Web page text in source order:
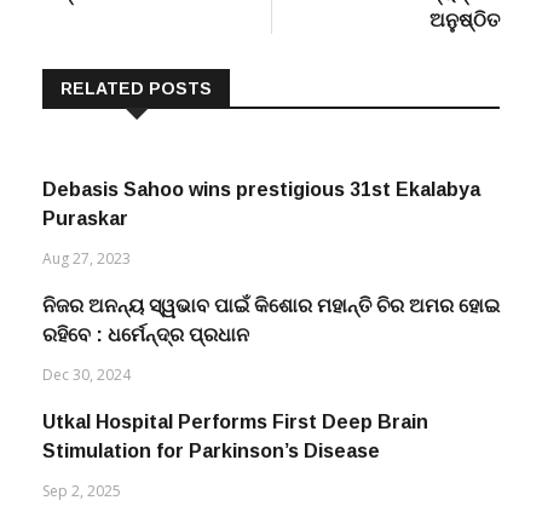
ଅନୁଷ୍ଠିତ
RELATED POSTS
Debasis Sahoo wins prestigious 31st Ekalabya
Puraskar
Aug 27, 2023
ନିଜର ଅନନ୍ୟ ସ୍ୱଭାବ ପାଇଁ କିଶୋର ମହାନ୍ତି ଚିର ଅମର ହୋଇ
ରହିବେ : ଧର୍ମେନ୍ଦ୍ର ପ୍ରଧାନ
Dec 30, 2024
Utkal Hospital Performs First Deep Brain
Stimulation for Parkinson’s Disease
Sep 2, 2025